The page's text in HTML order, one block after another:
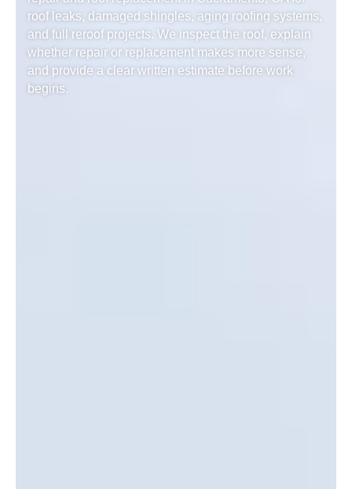
roof leaks, damaged shingles, aging roofing systems,
and full reroof projects. We inspect the roof, explain
whether repair or replacement makes more sense,
and provide a clear written estimate before work
begins.